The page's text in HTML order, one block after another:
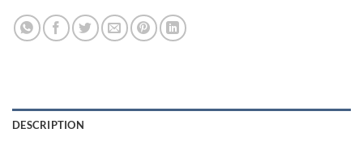
DESCRIPTION